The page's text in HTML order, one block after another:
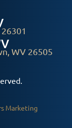
WV 26505
Marketing